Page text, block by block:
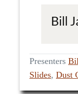
Bill
Presenters
Slides, Dust